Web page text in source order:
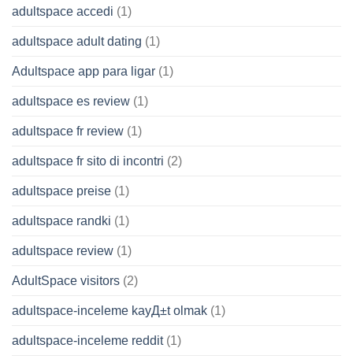
adultspace accedi (1)
adultspace adult dating (1)
Adultspace app para ligar (1)
adultspace es review (1)
adultspace fr review (1)
adultspace fr sito di incontri (2)
adultspace preise (1)
adultspace randki (1)
adultspace review (1)
AdultSpace visitors (2)
adultspace-inceleme kayД±t olmak (1)
adultspace-inceleme reddit(1)